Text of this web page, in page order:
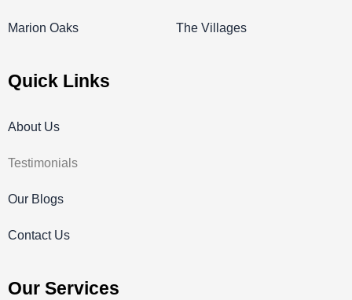
Marion Oaks The Villages
Quick Links
About Us
Testimonials
Our Blogs
Contact Us
Our Services